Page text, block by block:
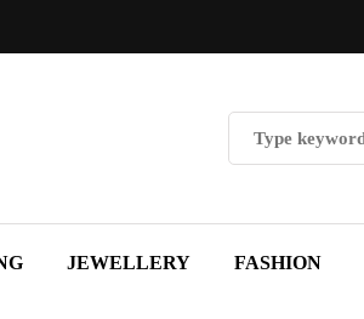
JEWELLERY FASHION